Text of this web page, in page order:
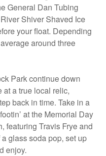
General Dan Tubing
Shiver Shaved Ice
your float. Depending
around three
Park continue down
a true local relic,
back in time. Take in a
at the Memorial Day
featuring Travis Frye and
glass soda pop, set up
enjoy.